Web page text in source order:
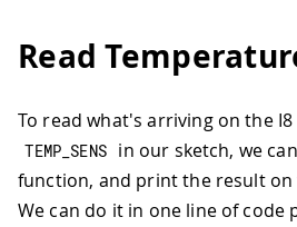
Read
To read what's arriving on the
TEMP_SENS in our sketch, we
function, and print the result
We can do it in one line of code